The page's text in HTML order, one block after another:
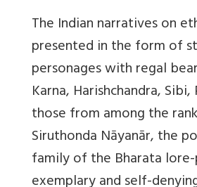
The Indian narratives on
presented in the form of
personages with regal
Karna, Harishchandra,
those from among the
Siruthonda Nāyanār, the
family of the Bharata